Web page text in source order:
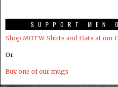
SUPPORT MEN
Shop MOTW Shirts and Hats at our
Or
Buy one of our mugs